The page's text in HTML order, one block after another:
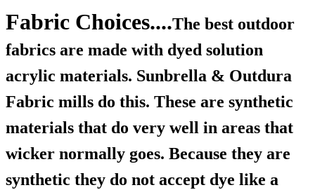
Fabric Choices....The best outdoor
fabrics are made with dyed solution
acrylic materials. Sunbrella & Outdura
Fabric mills do this. These are synthetic
materials that do very well in areas that
wicker normally goes. Because they are
synthetic they do not accept dye like a